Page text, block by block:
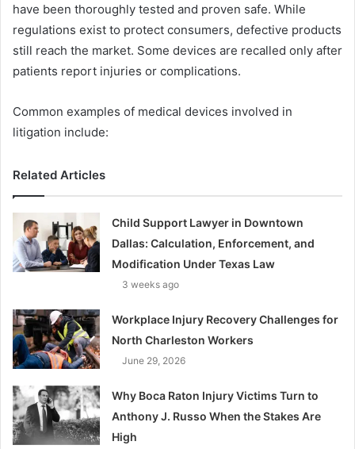
have been thoroughly tested and proven safe. While
regulations exist to protect consumers, defective products
still reach the market. Some devices are recalled only after
patients report injuries or complications.
Common examples of medical devices involved in
litigation include:
Related Articles
Child Support Lawyer in Downtown
Dallas: Calculation, Enforcement, and
Modification Under Texas Law
3 weeks ago
Workplace Injury Recovery Challenges for
North Charleston Workers
June 29, 2026
Why Boca Raton Injury Victims Turn to
Anthony J. Russo When the Stakes Are
High